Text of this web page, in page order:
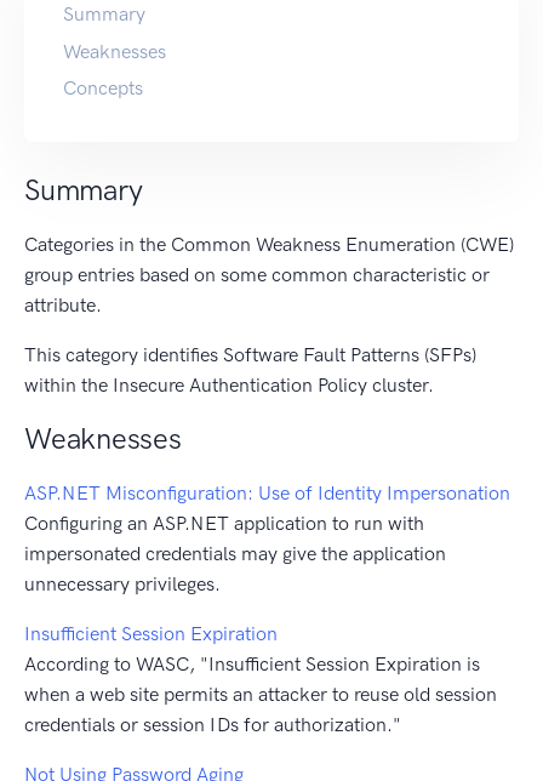
Summary
Weaknesses
Concepts
Summary
Categories in the Common Weakness Enumeration (CWE)
group entries based on some common characteristic or
attribute.
This category identifies Software Fault Patterns (SFPs)
within the Insecure Authentication Policy cluster.
Weaknesses
ASP.NET Misconfiguration: Use of Identity Impersonation
Configuring an ASP.NET application to run with
impersonated credentials may give the application
unnecessary privileges.
Insufficient Session Expiration
According to WASC, "Insufficient Session Expiration is
when a web site permits an attacker to reuse old session
credentials or session IDs for authorization."
Not Using Password Aging